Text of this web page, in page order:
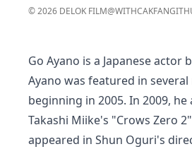
©2026 DELOK FILM@WITHCAKFAN
Go Ayano is a Japanese actor
Ayano was featured in
beginning in 2005. In 2009, he
Takashi Miike's "Crows Zero
appeared in Shun Oguri's